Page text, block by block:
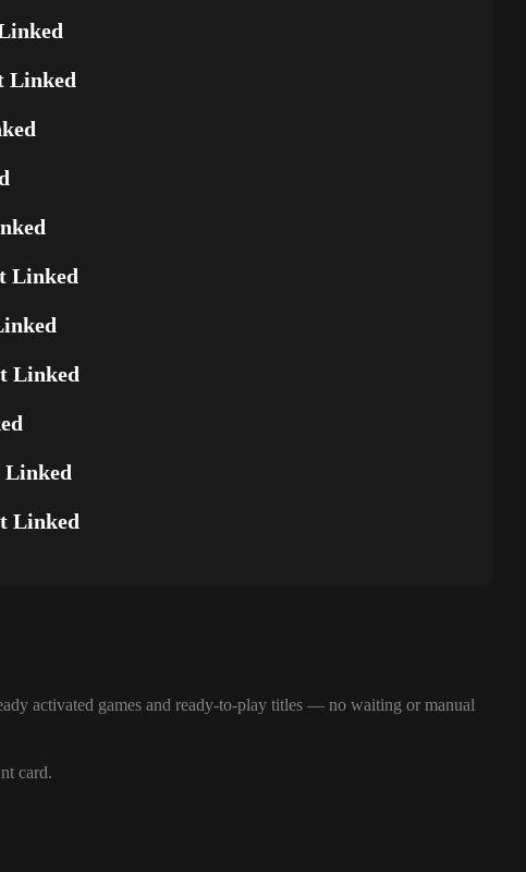
Linked
Linked
Linked
Linked
Linked
activated games and ready-to-play titles — no waiting or manual
card.